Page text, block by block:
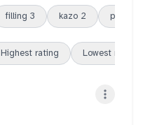
filling 3 kazo 2 puffs
Highest rating Lowest rating